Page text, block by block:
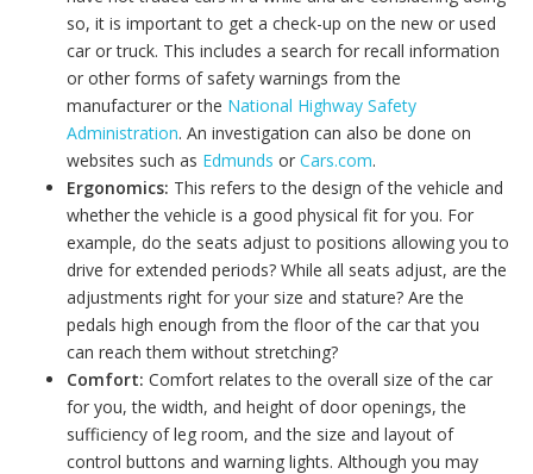
so, it is important to get a check-up on the new or used
car or truck. This includes a search for recall information
or other forms of safety warnings from the
manufacturer or the National Highway Safety
Administration. An investigation can also be done on
websites such as Edmunds or Cars.com.
Ergonomics: This refers to the design of the vehicle and
whether the vehicle is a good physical fit for you. For
example, do the seats adjust to positions allowing you to
drive for extended periods? While all seats adjust, are the
adjustments right for your size and stature? Are the
pedals high enough from the floor of the car that you
can reach them without stretching?
Comfort: Comfort relates to the overall size of the car
for you, the width, and height of door openings, the
sufficiency of leg room, and the size and layout of
control buttons and warning lights. Although you may